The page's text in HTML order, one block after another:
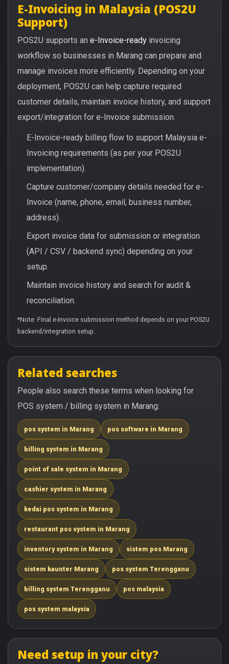
E-Invoicing in Malaysia (POS2U
Support)
POS2U supports an e-Invoice-ready invoicing
workflow so businesses in Marang can prepare and
manage invoices more efficiently. Depending on your
deployment, POS2U can help capture required
customer details, maintain invoice history, and support
export/integration for e-Invoice submission.
E-Invoice-ready billing flow to support Malaysia e-
Invoicing requirements (as per your POS2U
implementation).
Capture customer/company details needed for e-
Invoice (name, phone, email, business number,
address).
Export invoice data for submission or integration
(API / CSV / backend sync) depending on your
setup.
Maintain invoice history and search for audit &
reconciliation.
*Note: Final e-Invoice submission method depends on your POS2U
backend/integration setup.
Related searches
People also search these terms when looking for
POS system / billing system in Marang:
pos system in Marang pos software in Marang
billing system in Marang
point of sale system in Marang
cashier system in Marang
kedai pos system in Marang
restaurant pos system in Marang
inventory system in Marang sistem pos Marang
sistem kaunter Marang pos system Terengganu
billing system Terengganu pos malaysia
pos system malaysia
Need setup in your city?